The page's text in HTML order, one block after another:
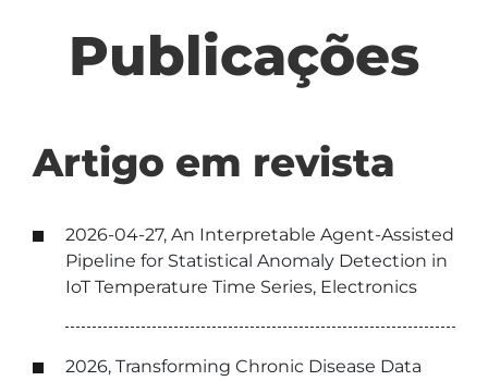
Publicações
Artigo em revista
2026-04-27, An Interpretable Agent-Assisted
Pipeline for Statistical Anomaly Detection in
IoT Temperature Time Series, Electronics
2026, Transforming Chronic Disease Data